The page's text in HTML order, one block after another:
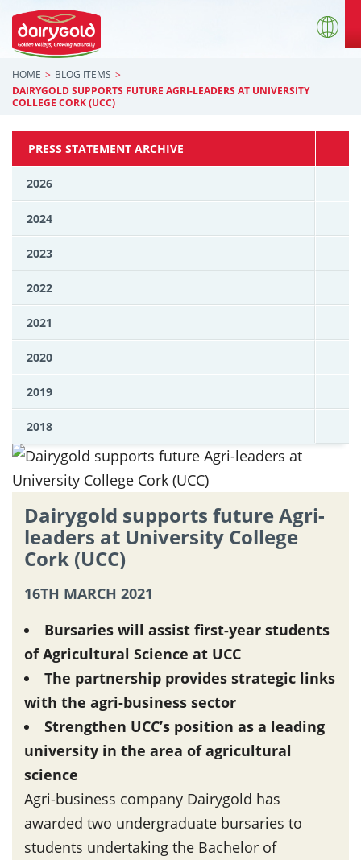
HOME
BLOG ITEMS
DAIRYGOLD SUPPORTS FUTURE AGRI-LEADERS AT UNIVERSITY
COLLEGE CORK (UCC)
PRESS STATEMENT ARCHIVE
2026
2024
2023
2022
2021
2020
2019
2018
Dairygold supports future Agri-
leaders at University College
Cork (UCC)
16TH MARCH 2021
Bursaries will assist first-year students
of Agricultural Science at UCC
The partnership provides strategic links
with the agri-business sector
Strengthen UCC’s position as a leading
university in the area of agricultural
science
Agri-business company Dairygold has
awarded two undergraduate bursaries to
students undertaking the Bachelor of